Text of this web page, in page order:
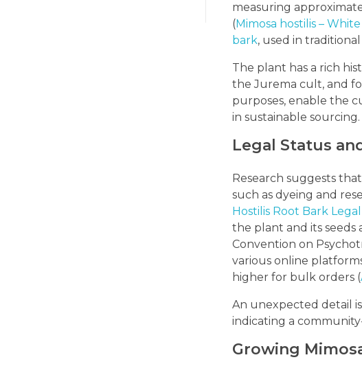
measuring
(Mimosa hostilis –
bark, used in
The plant has a rich
the Jurema cult, and
purposes, enable the
in sustainable sourcing.
Legal Status
Research suggests
such as dyeing and
Hostilis Root Bark
the plant and its
Convention on
various online
higher for bulk orders (
An unexpected detail
indicating a
Growing